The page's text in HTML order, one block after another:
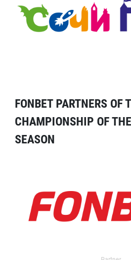
FONBET PARTNERS OF
CHAMPIONSHIP OF
SEASON